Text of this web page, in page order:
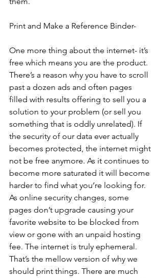
Print and Make a Reference Binder-
One more thing about the internet- it’s
free which means you are the product.
There’s a reason why you have to scroll
past a dozen ads and often pages
filled with results offering to sell you a
solution to your problem (or sell you
something that is oddly unrelated). If
the security of our data ever actually
becomes protected, the internet might
not be free anymore. As it continues to
become more saturated it will become
harder to find what you’re looking for.
As online security changes, some
pages don’t upgrade causing your
favorite website to be blocked from
view or gone with an unpaid hosting
fee. The internet is truly ephemeral.
That’s the mellow version of why we
should print things. There are much